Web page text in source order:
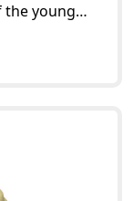
the young
eccentric